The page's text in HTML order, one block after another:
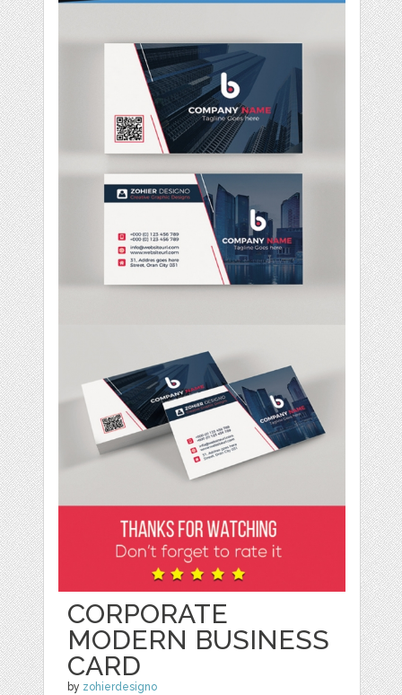
CORPORATE
MODERN BUSINESS
CARD
by zohierdesigno